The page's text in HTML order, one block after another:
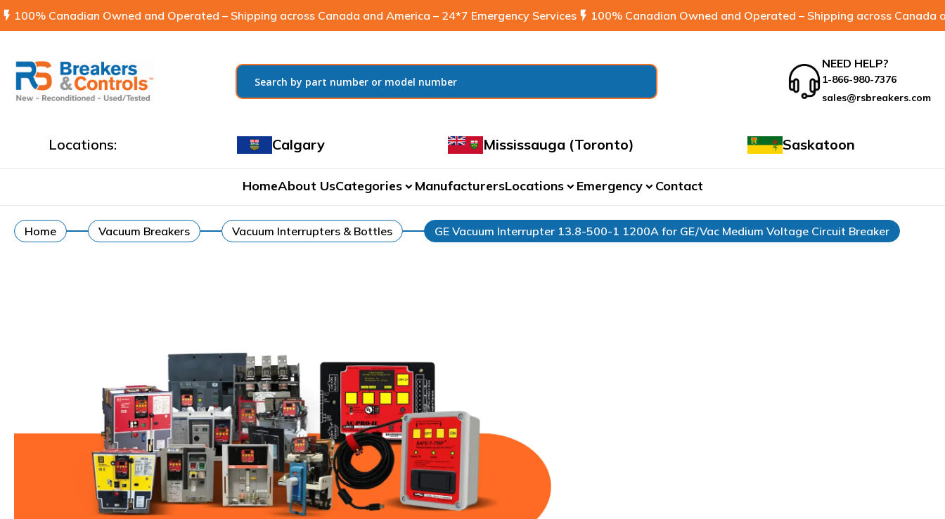
flash_on 100% Canadian Owned and Operated – Shipping across Canada and America – 24*7 Emergency Services flash_on 100% Canadian Owned and Operated – Shipping across Canada
NEED HELP?
1-866-980-7376
sales@rsbreakers.com
Locations: Calgary Mississauga (Toronto) Saskatoon
HomeAbout UsCategoriesexpand_more ManufacturersLocationsexpand_more Emergencyexpand_more Contact
Home Vacuum Breakers Vacuum Interrupters & Bottles GE Vacuum Interrupter 13.8-500-1 1200A for GE/Vac Medium Voltage Circuit Breaker